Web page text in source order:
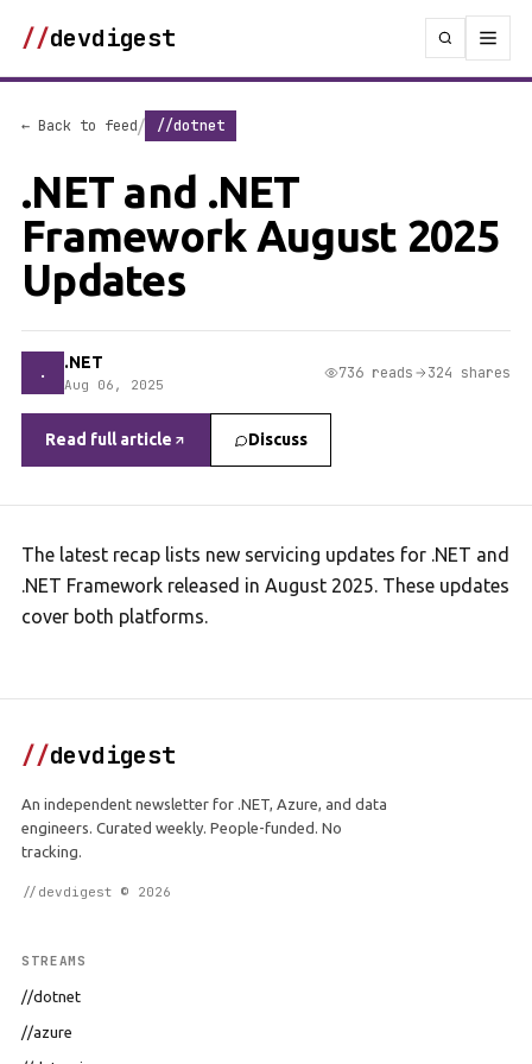
//devdigest
← Back to feed/ //dotnet
.NET and .NET
Framework August 2025
Updates
. .NET
Aug 06, 2025
736 reads 324 shares
Read full article Discuss
The latest recap lists new servicing updates for .NET and
.NET Framework released in August 2025. These updates
cover both platforms.
//devdigest
An independent newsletter for .NET, Azure, and data
engineers. Curated weekly. People-funded. No
tracking.
//devdigest © 2026
STREAMS
//dotnet
//azure